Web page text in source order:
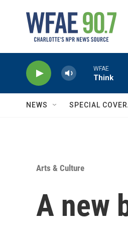
WFAE
Think
NEWS SPECIAL
Arts & Culture
A new